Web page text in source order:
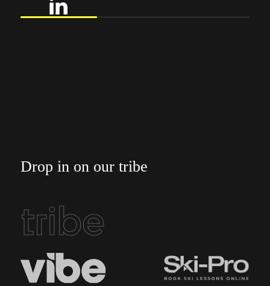
Drop in on our tribe
tribe